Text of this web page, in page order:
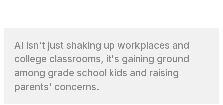
TRENDING
AI isn't just shaking up workplaces and
college classrooms, it's gaining ground
among grade school kids and raising
parents' concerns.